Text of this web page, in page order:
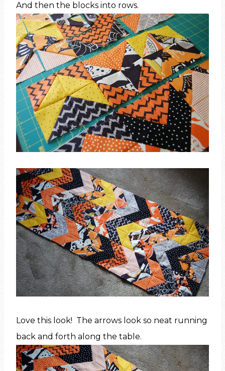
And then the blocks into rows.
Love this look! The arrows look so neat running
back and forth along the table.